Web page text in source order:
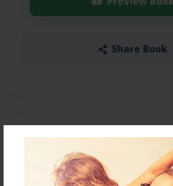
Share Book
This is a book for people age 9